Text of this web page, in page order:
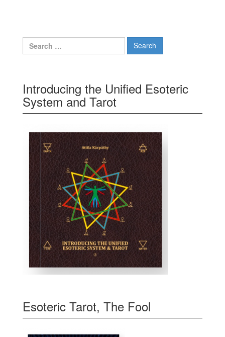
Search for:
Introducing the Unified Esoteric
System and Tarot
Esoteric Tarot, The Fool